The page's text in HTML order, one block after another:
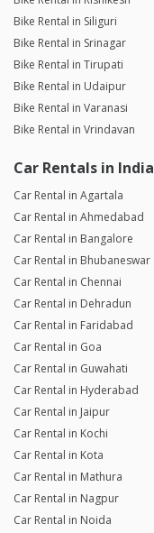
Bike Rental in Siliguri
Bike Rental in Srinagar
Bike Rental in Tirupati
Bike Rental in Udaipur
Bike Rental in Varanasi
Bike Rental in Vrindavan
Car Rentals in India
Car Rental in Agartala
Car Rental in Ahmedabad
Car Rental in Bangalore
Car Rental in Bhubaneswar
Car Rental in Chennai
Car Rental in Dehradun
Car Rental in Faridabad
Car Rental in Goa
Car Rental in Guwahati
Car Rental in Hyderabad
Car Rental in Jaipur
Car Rental in Kochi
Car Rental in Kota
Car Rental in Mathura
Car Rental in Nagpur
Car Rental in Noida